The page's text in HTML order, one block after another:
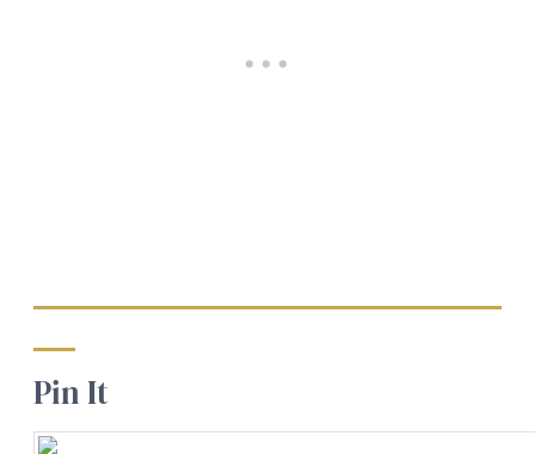
Pin It